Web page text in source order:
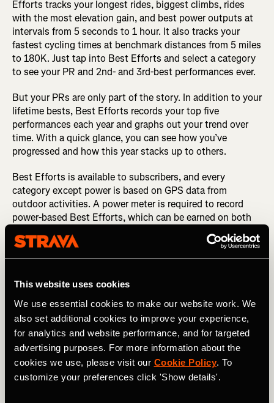
This website uses cookies
We use essential cookies to make our website work. We
also set additional cookies to improve your experience,
for analytics and website performance, and for targeted
advertising purposes. For more information about the
cookies we use, please visit our Cookie Policy. To
customize your preferences click 'Show details'.
Efforts tracks your longest rides, biggest climbs, rides
with the most elevation gain, and best power outputs at
intervals from 5 seconds to 1 hour. It also tracks your
fastest cycling times at benchmark distances from 5 miles
to 180K. Just tap into Best Efforts and select a category
to see your PR and 2nd- and 3rd-best performances ever.
But your PRs are only part of the story. In addition to your
lifetime bests, Best Efforts records your top five
performances each year and graphs out your trend over
time. With a quick glance, you can see how you’ve
progressed and how this year stacks up to others.
Best Efforts is available to subscribers, and every
category except power is based on GPS data from
outdoor activities. A power meter is required to record
power-based Best Efforts, which can be earned on both
So look back on your best days out – then set your sights
You, stay in theProgresstab and scroll down to
Related Tags